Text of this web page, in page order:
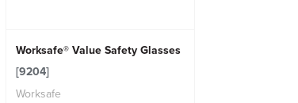
Worksafe® Value Safety Glasses
[9204]
Worksafe